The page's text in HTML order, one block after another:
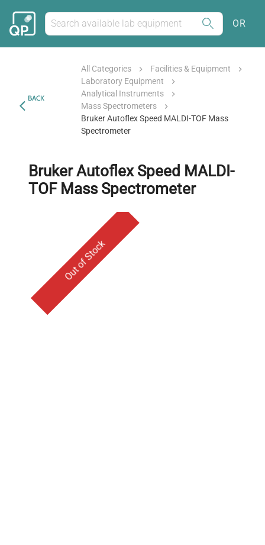
OR
BACK
All Categories
Facilities & Equipment
Laboratory Equipment
Analytical Instruments
Mass Spectrometers
Bruker Autoflex Speed MALDI-TOF Mass
Spectrometer
Bruker Autoflex Speed MALDI-
TOF Mass Spectrometer